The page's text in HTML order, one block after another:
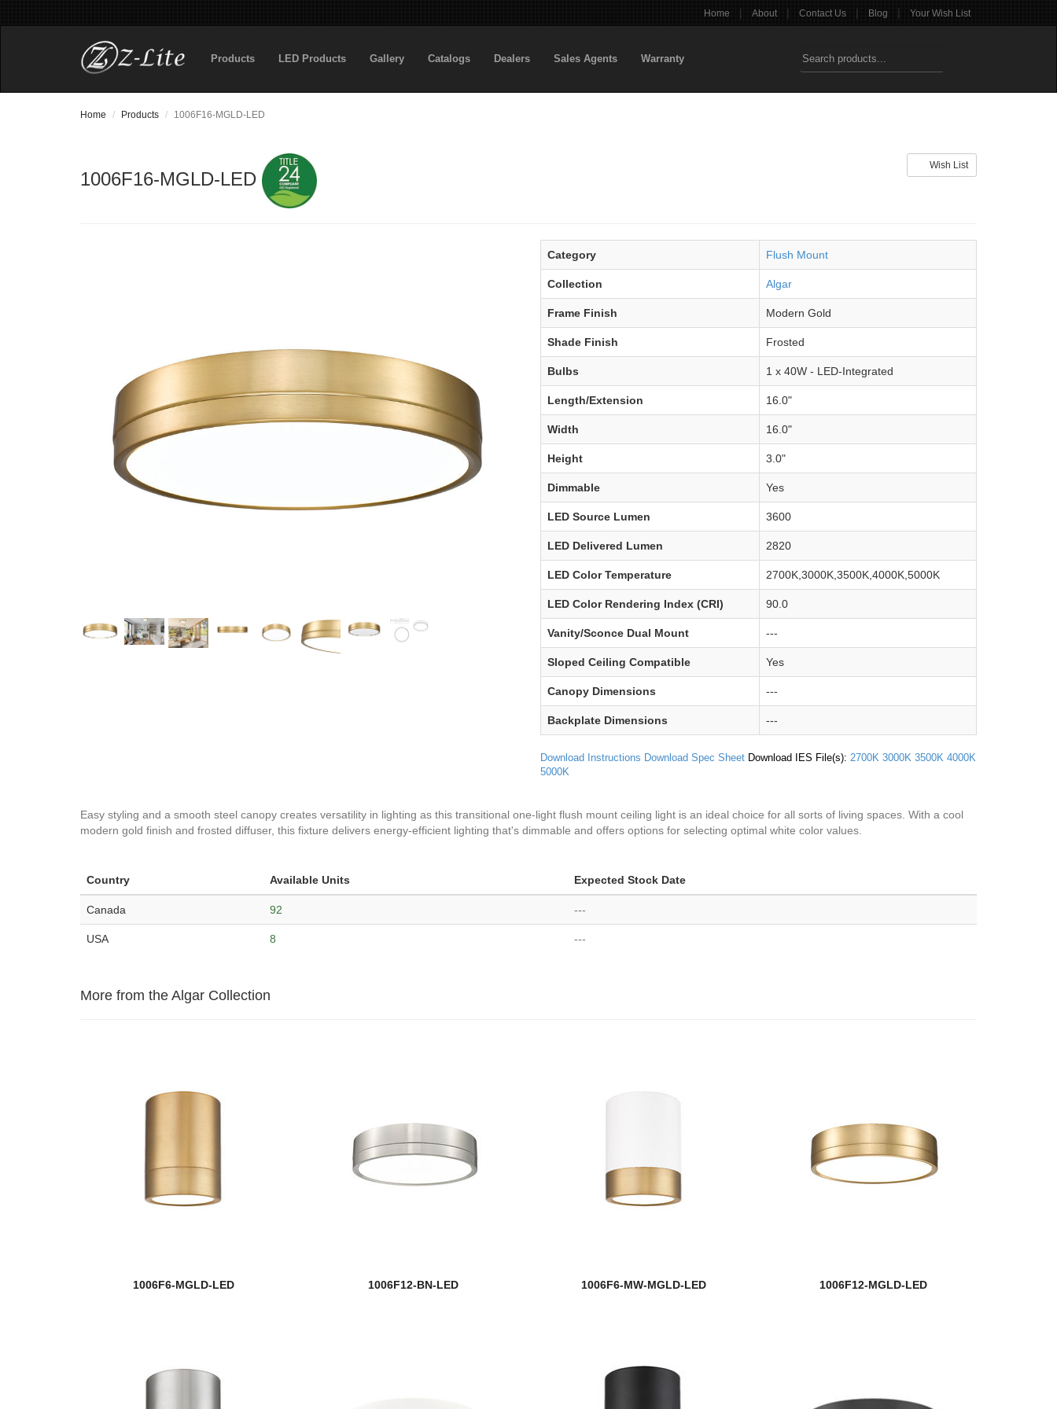
Home | About | Contact Us | Blog | Your Wish List
Products LED Products Gallery Catalogs Dealers Sales Agents Warranty
Home Products 1006F16-MGLD-LED
Wish List
1006F16-MGLD-LED
Category Flush Mount
Collection Algar
Frame Finish Modern Gold
Shade Finish Frosted
Bulbs 1 x 40W - LED-Integrated
Length/Extension 16.0"
Width 16.0"
Height 3.0"
Dimmable Yes
LED Source Lumen 3600
LED Delivered Lumen 2820
LED Color Temperature 2700K,3000K,3500K,4000K,5000K
LED Color Rendering Index (CRI) 90.0
Vanity/Sconce Dual Mount ---
Sloped Ceiling Compatible Yes
Canopy Dimensions ---
Backplate Dimensions ---
Download Instructions Download Spec Sheet Download IES File(s): 2700K 3000K 3500K 4000K
5000K
Easy styling and a smooth steel canopy creates versatility in lighting as this transitional one-light flush mount ceiling light is an ideal choice for all sorts of living spaces. With a cool
modern gold finish and frosted diffuser, this fixture delivers energy-efficient lighting that's dimmable and offers options for selecting optimal white color values.
Country Available Units Expected Stock Date
Canada 92 ---
USA 8 ---
More from the Algar Collection
1006F6-MGLD-LED 1006F12-BN-LED 1006F6-MW-MGLD-LED 1006F12-MGLD-LED